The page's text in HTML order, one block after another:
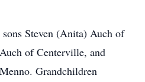
Steven (Anita) Auch of
of Centerville, and
Grandchildren